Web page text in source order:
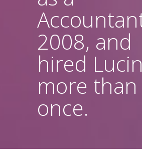
2008, and
hired
more than
once.